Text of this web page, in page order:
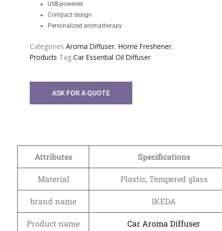
USB-powered
Compact design
Personalized aromatherapy
Categories Aroma Diffuser, Home Freshener,
Products Tag Car Essential Oil Diffuser
ASK FOR A QUOTE
Attributes Specifications
Material Plastic, Tempered glass
brand name IKEDA
Product name Car Aroma Diffuser